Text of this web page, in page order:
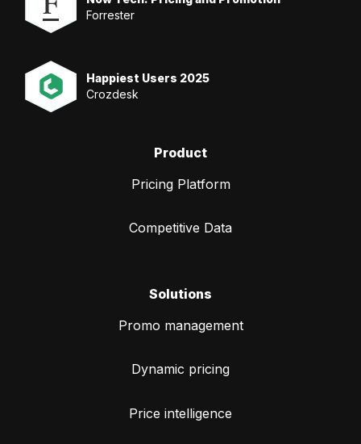
Forrester
Happiest Users 2025
Crozdesk
Product
Pricing Platform
Competitive Data
Solutions
Promo management
Dynamic pricing
Price intelligence